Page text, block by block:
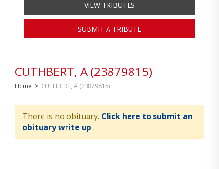
CUTHBERT, A (23879815)
Home > CUTHBERT, A (23879815)
There is no obituary. Click here to submit an
obituary write up .
VIEW TRIBUTES
SUBMIT A TRIBUTE